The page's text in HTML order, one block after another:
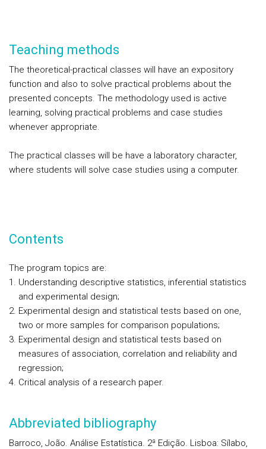
Teaching methods
The theoretical-practical classes will have an expository
function and also to solve practical problems about the
presented concepts. The methodology used is active
learning, solving practical problems and case studies
whenever appropriate.
The practical classes will be have a laboratory character,
where students will solve case studies using a computer.
Contents
The program topics are:
Understanding descriptive statistics, inferential statistics
and experimental design;
Experimental design and statistical tests based on one,
two or more samples for comparison populations;
Experimental design and statistical tests based on
measures of association, correlation and reliability and
regression;
Critical analysis of a research paper.
Abbreviated bibliography
Barroco, João. Análise Estatística. 2ª Edição. Lisboa: Sílabo,